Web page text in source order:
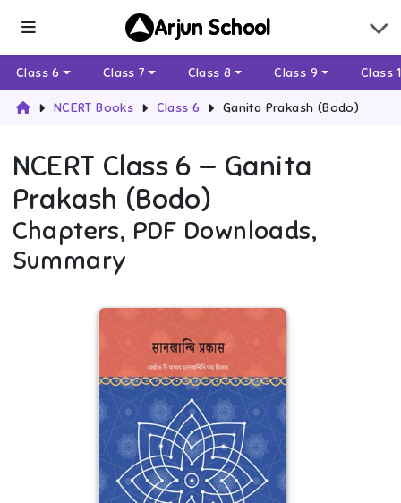
Arjun School
Class 6 Class 7 Class 8 Class 9 Class
NCERT Books Class 6 Ganita Prakash (Bodo)
NCERT Class 6 — Ganita
Prakash (Bodo)
Chapters, PDF Downloads,
Summary